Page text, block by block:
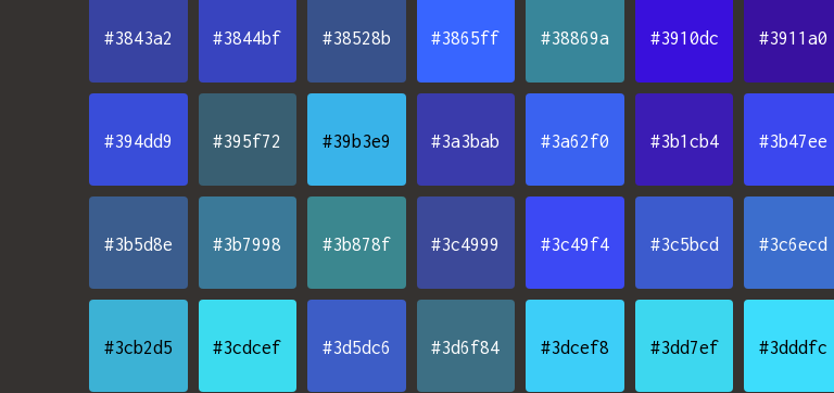
#3843a2 #3844bf #38528b #3865ff #38869a #3910dc #3911a0
#394dd9 #395f72 #39b3e9 #3a3bab #3a62f0 #3b1cb4 #3b47ee
#3b5d8e #3b7998 #3b878f #3c4999 #3c49f4 #3c5bcd #3c6ecd
#3cb2d5 #3cdcef #3d5dc6 #3d6f84 #3dcef8 #3dd7ef #3dddfc